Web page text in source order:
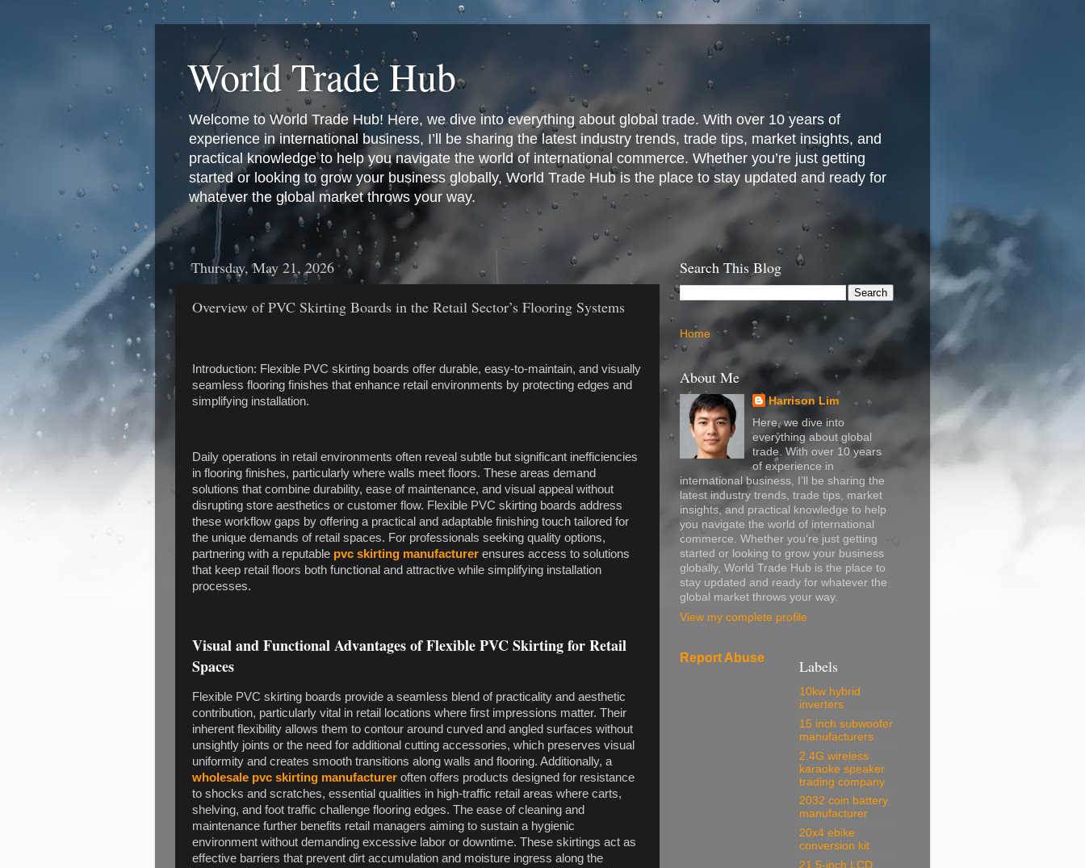
World Trade Hub
Welcome to World Trade Hub! Here, we dive into everything about global trade. With over 10 years of
experience in international business, I’ll be sharing the latest industry trends, trade tips, market insights, and
practical knowledge to help you navigate the world of international commerce. Whether you’re just getting
started or looking to grow your business globally, World Trade Hub is the place to stay updated and ready for
whatever the global market throws your way.
Thursday, May 21, 2026
Overview of PVC Skirting Boards in the Retail Sector’s Flooring Systems
Introduction: Flexible PVC skirting boards offer durable, easy-to-maintain, and visually
seamless flooring finishes that enhance retail environments by protecting edges and
simplifying installation.
Daily operations in retail environments often reveal subtle but significant inefficiencies
in flooring finishes, particularly where walls meet floors. These areas demand
solutions that combine durability, ease of maintenance, and visual appeal without
disrupting store aesthetics or customer flow. Flexible PVC skirting boards address
these workflow gaps by offering a practical and adaptable finishing touch tailored for
the unique demands of retail spaces. For professionals seeking quality options,
partnering with a reputable pvc skirting manufacturer ensures access to solutions
that keep retail floors both functional and attractive while simplifying installation
processes.
Visual and Functional Advantages of Flexible PVC Skirting for Retail
Spaces
Flexible PVC skirting boards provide a seamless blend of practicality and aesthetic
contribution, particularly vital in retail locations where first impressions matter. Their
inherent flexibility allows them to contour around curved and angled surfaces without
unsightly joints or the need for additional cutting accessories, which preserves visual
uniformity and creates smooth transitions along walls and flooring. Additionally, a
wholesale pvc skirting manufacturer often offers products designed for resistance
to shocks and scratches, essential qualities in high-traffic retail areas where carts,
shelving, and foot traffic challenge flooring edges. The ease of cleaning and
maintenance further benefits retail managers aiming to sustain a hygienic
environment without demanding excessive labor or downtime. These skirtings act as
effective barriers that prevent dirt accumulation and moisture ingress along the
Search This Blog
Home
About Me
Harrison Lim
Here, we dive into
everything about global
trade. With over 10 years
of experience in
international business, I’ll be sharing the
latest industry trends, trade tips, market
insights, and practical knowledge to help
you navigate the world of international
commerce. Whether you’re just getting
started or looking to grow your business
globally, World Trade Hub is the place to
stay updated and ready for whatever the
global market throws your way.
View my complete profile
Report Abuse Labels
10kw hybrid
inverters
15 inch subwoofer
manufacturers
2.4G wireless
karaoke speaker
trading company
2032 coin battery
manufacturer
20x4 ebike
conversion kit
21.5-inch LCD